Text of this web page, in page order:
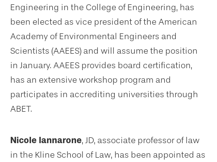
Engineering in the College of Engineering, has
been elected as vice president of the American
Academy of Environmental Engineers and
Scientists (AAEES) and will assume the position
in January. AAEES provides board certification,
has an extensive workshop program and
participates in accrediting universities through
ABET.
Nicole Iannarone, JD, associate professor of law
in the Kline School of Law, has been appointed as